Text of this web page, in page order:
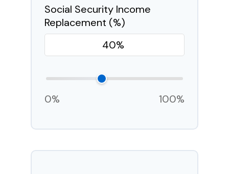
Social Security Income
Replacement (%)
0% 100%